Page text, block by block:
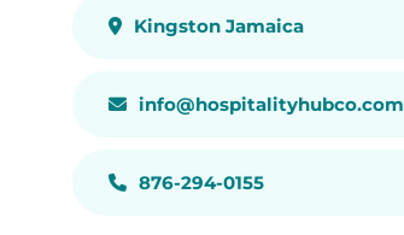
Kingston Jamaica
info@hospitalityhubco.com
876-294-0155